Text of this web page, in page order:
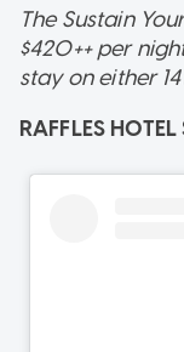
The Sustain
$420++ per
stay on either
RAFFLES